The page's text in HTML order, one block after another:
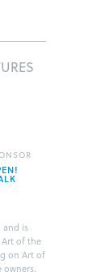
and is
Art of the
on Art of
owners.